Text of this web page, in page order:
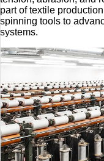
part of textile
spinning tools to
systems.